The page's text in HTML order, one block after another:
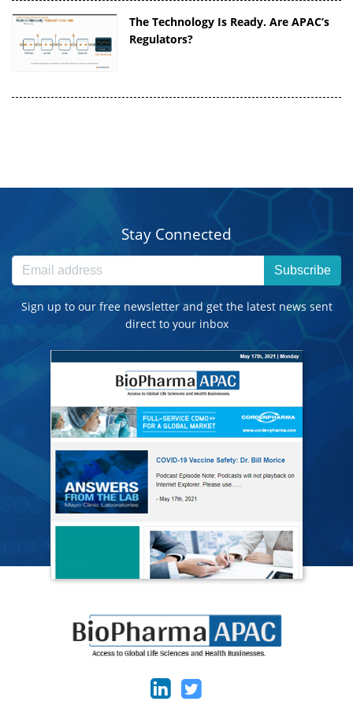
The Technology Is Ready. Are APAC’s
Regulators?
Stay Connected
Subscribe
Sign up to our free newsletter and get the latest news sent
direct to your inbox